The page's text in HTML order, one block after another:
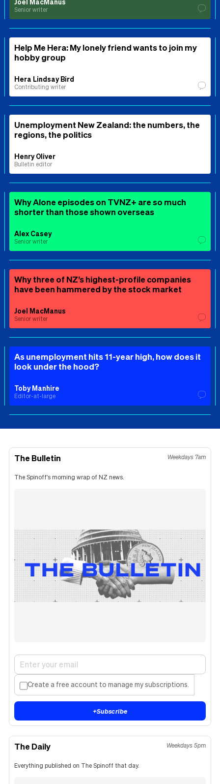
Senior writer
Help Me Hera: My lonely friend wants to join my
hobby group
Hera Lindsay Bird
Contributing writer
Unemployment New Zealand: the numbers, the
regions, the politics
Henry Oliver
Bulletin editor
Why Alone episodes on TVNZ+ are so much
shorter than those shown overseas
Alex Casey
Senior writer
Why three of NZ’s highest-profile companies
have been hammered by the stock market
Joel MacManus
Senior writer
As unemployment hits 11-year high, how does it
look under the hood?
Toby Manhire
Editor-at-large
The Bulletin Weekdays 7am
The Spinoff's morning wrap of NZ news.
Create a free account to manage my subscriptions.
+Subscribe
The Daily Weekdays 5pm
Everything published on The Spinoff that day.